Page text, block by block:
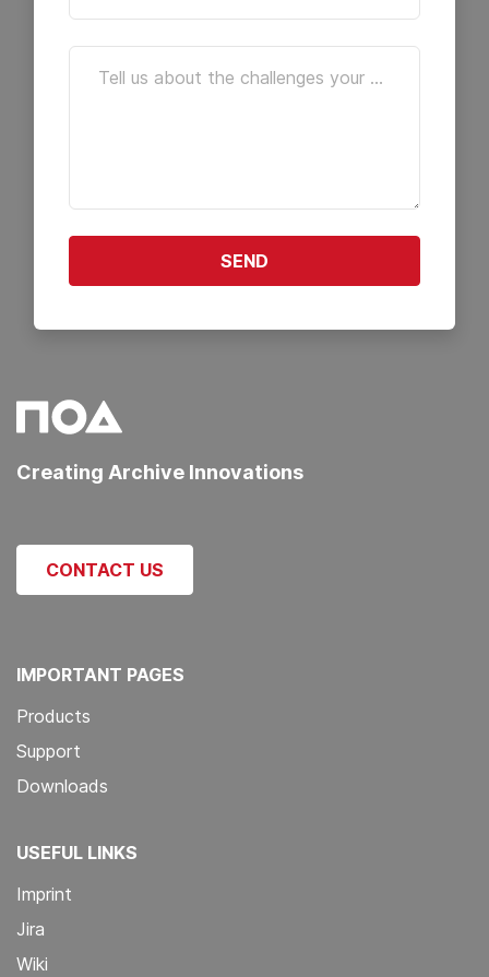
Tell us about the challenges your archive is facing. We're here to help you find the right solutions.
SEND
Creating Archive Innovations
CONTACT US
IMPORTANT PAGES
Products
Support
Downloads
USEFUL LINKS
Imprint
Jira
Wiki